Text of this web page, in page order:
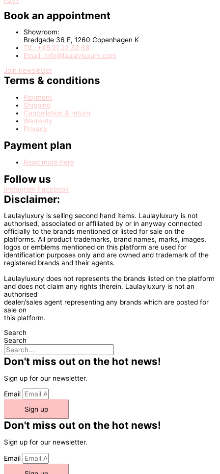
Book an appointment
Showroom:
Bredgade 36 E, 1260 Copenhagen K
Tlf.: +45 21 22 32 68
Email: Info@laulayluxury.com
Join newsletter
Terms & conditions
Payment
Shipping
Cancellation & return
Warranty
Privacy
Payment plan
Read more here
Follow us
Instagram Facebook
Disclaimer:
Laulayluxury is selling second hand items. Laulayluxury is not
authorised, associated or affiliated by or in anyway connected
officially to the brands mentioned or listed for sale on the
platforms. All product trademarks, brand names, marks, images,
logos or emblems mentioned on this platform are used for
identification purposes only and are owned and trademark of the
registered brands and their agents.
Laulayluxury does not represents the brands listed on the platform
and does not claim any rights therein. Laulayluxury is not an
authorised
dealer/sales agent representing any brands which are posted for
sale on
this platform.
Search
Search
Don't miss out on the hot news!
Sign up for our newsletter.
Email
Sign up
Don't miss out on the hot news!
Sign up for our newsletter.
Email